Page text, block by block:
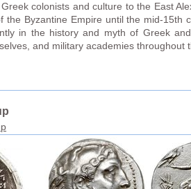
colonists and culture to the East
Byzantine Empire until the mid-15th
in the history and myth of Greek
and military academies throughout